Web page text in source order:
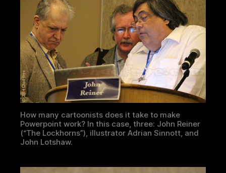
How many cartoonists does it take to make
Powerpoint work? In this case, three: John Reiner
(“The Lockhorns”), illustrator Adrian Sinnott, and
John Lotshaw.